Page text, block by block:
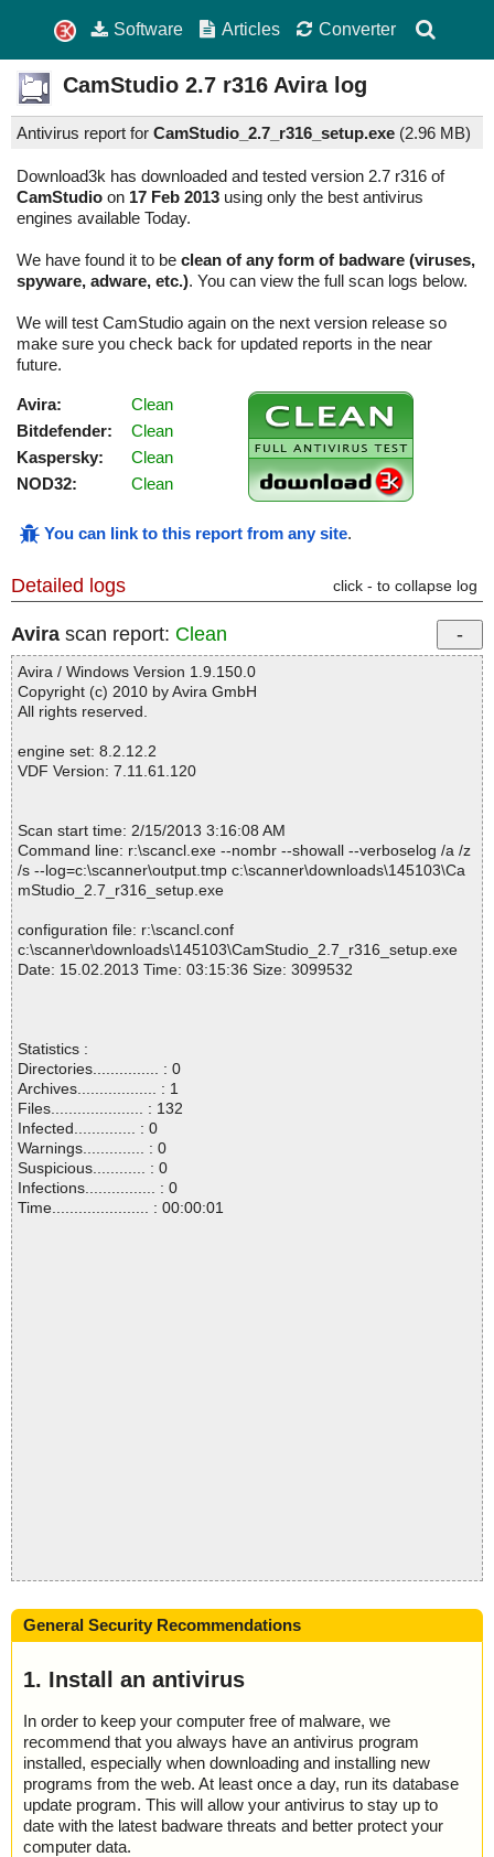
Software Articles Converter
CamStudio 2.7 r316 Avira log
Antivirus report for CamStudio_2.7_r316_setup.exe (2.96 MB)
Download3k has downloaded and tested version 2.7 r316 of
CamStudio on 17 Feb 2013 using only the best antivirus
engines available Today.
We have found it to be clean of any form of badware (viruses,
spyware, adware, etc.). You can view the full scan logs below.
We will test CamStudio again on the next version release so
make sure you check back for updated reports in the near
future.
Avira:
Clean
Bitdefender:
Clean
Kaspersky:
Clean
NOD32:
Clean
You can link to this report from any site.
Detailed logs click - to collapse log
Avira scan report: Clean
Avira / Windows Version 1.9.150.0
Copyright (c) 2010 by Avira GmbH
All rights reserved.
engine set: 8.2.12.2
VDF Version: 7.11.61.120
Scan start time: 2/15/2013 3:16:08 AM
Command line: r:\scancl.exe --nombr --showall --verboselog /a /z
/s --log=c:\scanner\output.tmp c:\scanner\downloads\145103\Ca
mStudio_2.7_r316_setup.exe
configuration file: r:\scancl.conf
c:\scanner\downloads\145103\CamStudio_2.7_r316_setup.exe
Date: 15.02.2013 Time: 03:15:36 Size: 3099532
Statistics :
Directories............... : 0
Archives.................. : 1
Files..................... : 132
Infected.............. : 0
Warnings.............. : 0
Suspicious............ : 0
Infections................ : 0
Time...................... : 00:00:01
General Security Recommendations
1. Install an antivirus
In order to keep your computer free of malware, we
recommend that you always have an antivirus program
installed, especially when downloading and installing new
programs from the web. At least once a day, run its database
update program. This will allow your antivirus to stay up to
date with the latest badware threats and better protect your
computer data.